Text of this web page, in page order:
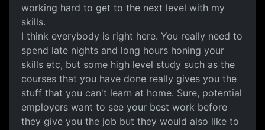
working hard to get to the next level with my
skills.
I think everybody is right here. You really need to
spend late nights and long hours honing your
skills etc, but some high level study such as the
courses that you have done really gives you the
stuff that you can't learn at home. Sure, potential
employers want to see your best work before
they give you the job but they would also like to